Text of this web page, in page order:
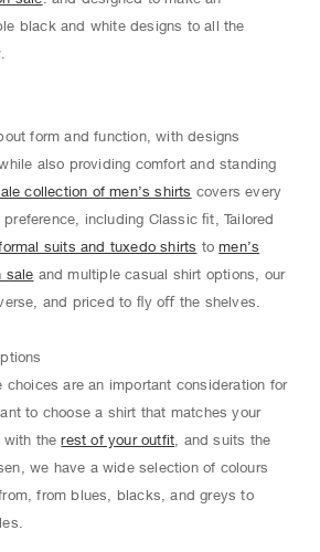
black and white designs to all the
form and function, with designs
also providing comfort and standing
collection of men’s shirts covers every
including Classic ﬁt, Tailored
suits and tuxedo shirts tomen’s
sale and multiple casual shirt options, our
and priced to ﬂy oﬀ the shelves.
choices are an important consideration for
to choose a shirt that matches your
with therest of your outfit , and suits the
we have a wide selection of colours
from blues, blacks, and greys to